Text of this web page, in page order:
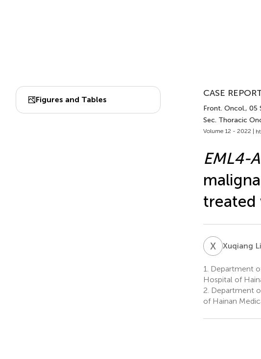
Figures and Tables
CASE
Front. Oncol., 05
Sec. Thoracic
Volume 12 - 2022 |
EML4-
treated
XL Xuqiang
1.
Department
Hospital of
2. Department
of Hainan